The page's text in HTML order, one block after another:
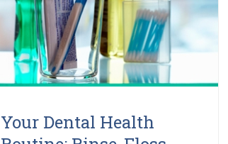
Your Dental Health